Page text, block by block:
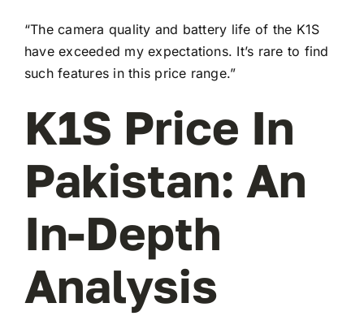
“The camera quality and battery life of the K1S
have exceeded my expectations. It’s rare to find
such features in this price range.”
K1S Price In
Pakistan: An
In-Depth
Analysis